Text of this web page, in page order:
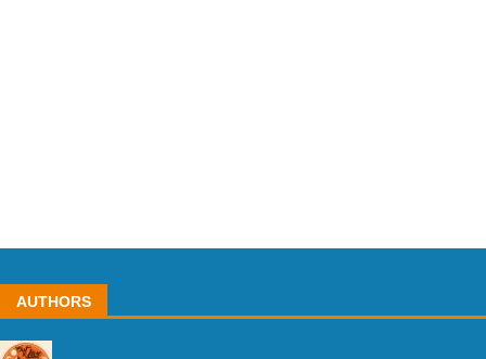
AUTHORS